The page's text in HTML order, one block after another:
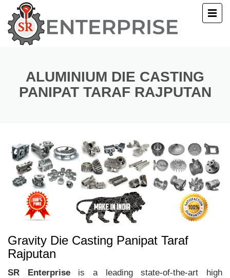
ALUMINIUM DIE CASTING
PANIPAT TARAF RAJPUTAN
Gravity Die Casting Panipat Taraf
Rajputan
SR Enterpriseis a leading state-of-the-art high